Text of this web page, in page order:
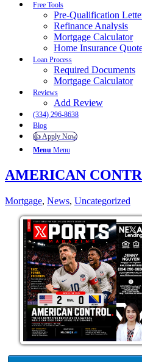
Free Tools
Pre-Qualification
Refinance Analysis
Mortgage Calculator
Home Insurance
Loan Process
Required Documents
Mortgage Calculator
Reviews
Add Review
(334) 296-8638
Blog
👍 Apply Now
Menu Menu
AMERICAN
Mortgage, News, Uncategorized